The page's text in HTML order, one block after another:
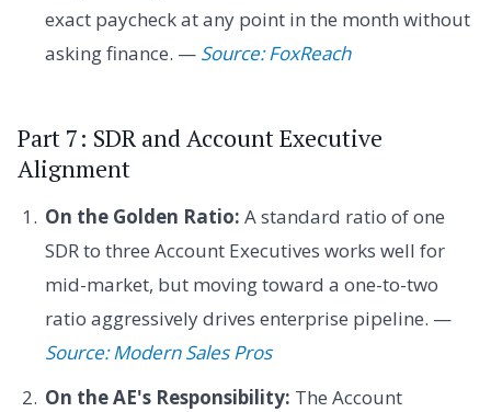
exact paycheck at any point in the month without
asking finance. — Source: FoxReach
Part 7: SDR and Account Executive
Alignment
On the Golden Ratio: A standard ratio of one
SDR to three Account Executives works well for
mid-market, but moving toward a one-to-two
ratio aggressively drives enterprise pipeline. —
Source: Modern Sales Pros
On the AE's Responsibility: The Account